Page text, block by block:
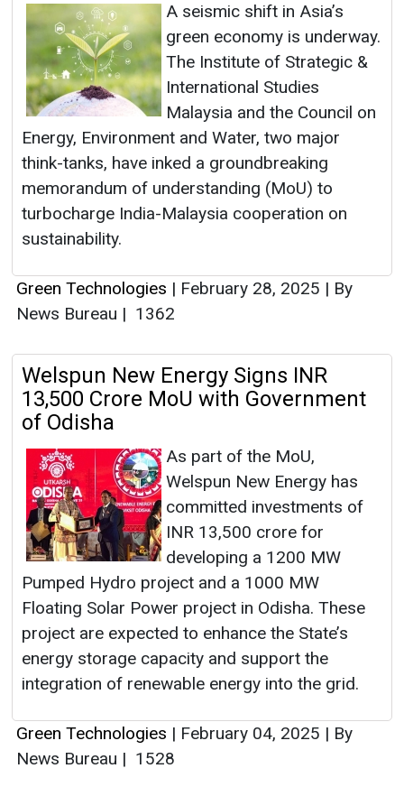
A seismic shift in Asia’s
green economy is underway.
The Institute of Strategic &
International Studies
Malaysia and the Council on
Energy, Environment and Water, two major
think-tanks, have inked a groundbreaking
memorandum of understanding (MoU) to
turbocharge India-Malaysia cooperation on
sustainability.
Green Technologies | February 28, 2025 | By
News Bureau | 1362
Welspun New Energy Signs INR
13,500 Crore MoU with Government
of Odisha
As part of the MoU,
Welspun New Energy has
committed investments of
INR 13,500 crore for
developing a 1200 MW
Pumped Hydro project and a 1000 MW
Floating Solar Power project in Odisha. These
project are expected to enhance the State’s
energy storage capacity and support the
integration of renewable energy into the grid.
Green Technologies | February 04, 2025 | By
News Bureau | 1528